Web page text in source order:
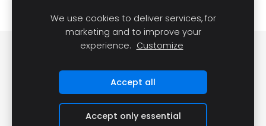
Cookies
We use cookies to deliver services, for
marketing and to improve your
experience. Customize
Accept all
Accept only essential